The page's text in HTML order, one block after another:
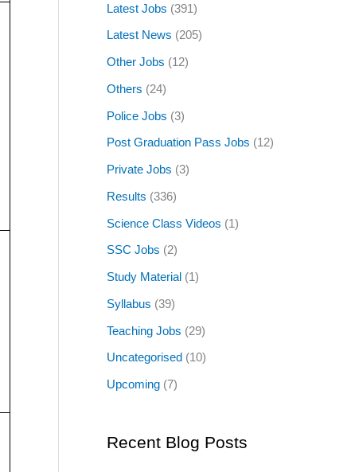
Latest Jobs (391)
Latest News (205)
Other Jobs (12)
Others (24)
Police Jobs (3)
Post Graduation Pass Jobs (12)
Private Jobs (3)
Results (336)
Science Class Videos (1)
SSC Jobs (2)
Study Material (1)
Syllabus (39)
Teaching Jobs (29)
Uncategorised (10)
Upcoming (7)
Recent Blog Posts